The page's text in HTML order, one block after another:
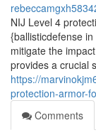
NIJ Level 4
{ballisticdefense
mitigate the
provides a crucial
https://
protection-armor-
Comments